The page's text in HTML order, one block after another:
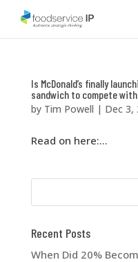
Is McDonald’s finally
sandwich to compete
by Tim Powell | Dec 3,
Read on here:...
Recent Posts
When Did 20%